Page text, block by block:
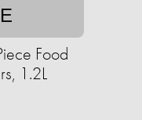
Food
1.2L